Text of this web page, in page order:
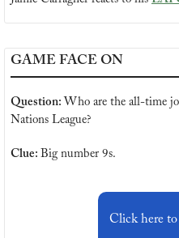
GAME FACE ON
Question: Who are the all-time
Nations League?
Clue: Big number 9s.
Click here to